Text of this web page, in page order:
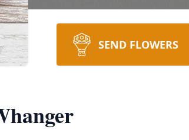
SEND FLOWERS